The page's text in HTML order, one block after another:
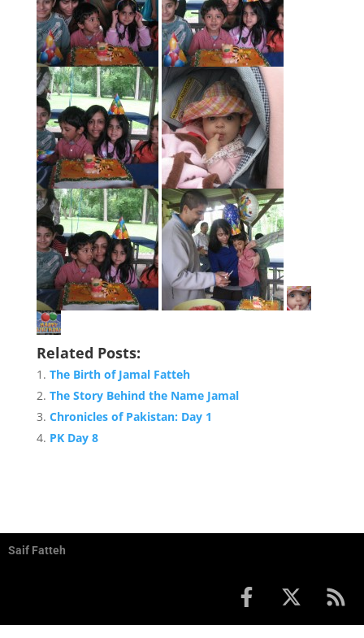
Related Posts:
The Birth of Jamal Fatteh
The Story Behind the Name Jamal
Chronicles of Pakistan: Day 1
PK Day 8
Saif Fatteh